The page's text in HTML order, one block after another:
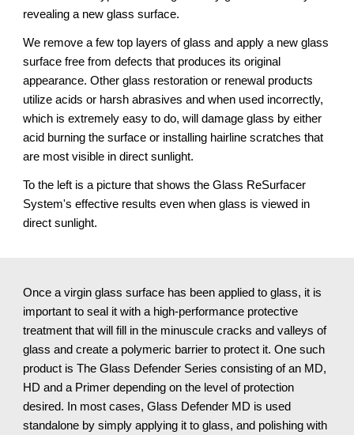
revealing a new glass surface.
We remove a few top layers of glass and apply a new glass
surface free from defects that produces its original
appearance. Other glass restoration or renewal products
utilize acids or harsh abrasives and when used incorrectly,
which is extremely easy to do, will damage glass by either
acid burning the surface or installing hairline scratches that
are most visible in direct sunlight.
To the left is a picture that shows the Glass ReSurfacer
System's effective results even when glass is viewed in
direct sunlight.
Once a virgin glass surface has been applied to glass, it is
important to seal it with a high-performance protective
treatment that will fill in the minuscule cracks and valleys of
glass and create a polymeric barrier to protect it. One such
product is The Glass Defender Series consisting of an MD,
HD and a Primer depending on the level of protection
desired. In most cases, Glass Defender MD is used
standalone by simply applying it to glass, and polishing with